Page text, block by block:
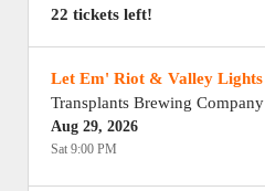
22 tickets left!
Let Em' Riot & Valley Lights
Transplants Brewing Company
Aug 29, 2026
Sat 9:00 PM